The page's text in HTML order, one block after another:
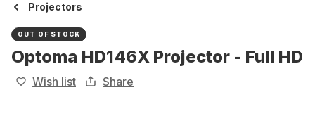
Projectors
OUT OF STOCK
Optoma HD146X Projector - Full HD
Wish list Share